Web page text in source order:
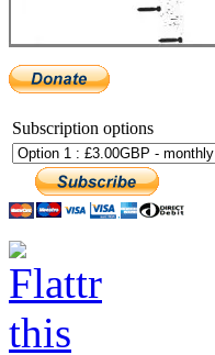
Subscription options